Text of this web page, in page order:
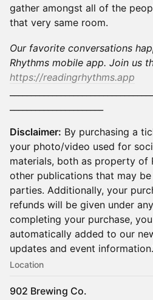
gather amongst all of the
that very same room.
Our favorite conversations
Rhythms mobile app. Join us
https://readingrhythms.app
Disclaimer: By purchasing a
your photo/video used for
materials, both as property of
other publications that may
parties. Additionally, your
refunds will be given under
completing your purchase,
automatically added to our
updates and event
Location
902 Brewing Co.